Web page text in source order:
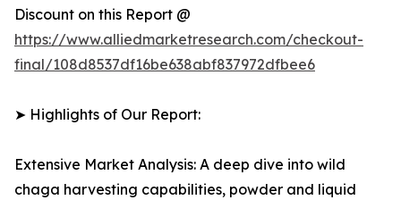
Discount on this Report @
https://www.alliedmarketresearch.com/checkout-
final/108d8537df16be638abf837972dfbee6
➤ Highlights of Our Report:
Extensive Market Analysis: A deep dive into wild
chaga harvesting capabilities, powder and liquid